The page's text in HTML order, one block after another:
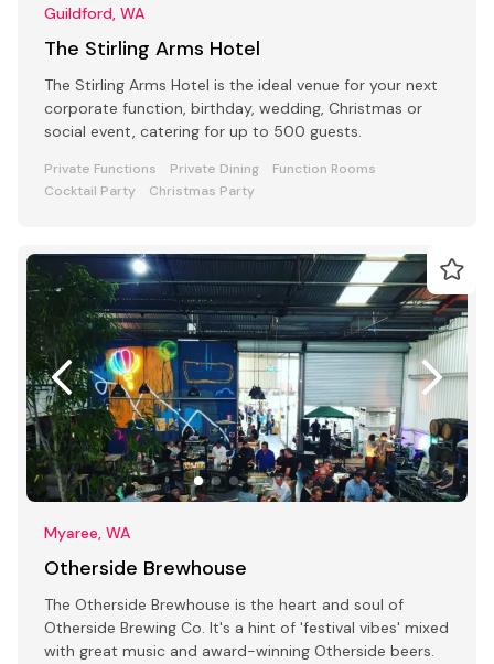
Guildford, WA
The Stirling Arms Hotel
The Stirling Arms Hotel is the ideal venue for your next
corporate function, birthday, wedding, Christmas or
social event, catering for up to 500 guests.
Private Functions Private Dining
Function Rooms
Cocktail Party
Christmas Party
Myaree, WA
Otherside Brewhouse
The Otherside Brewhouse is the heart and soul of
Otherside Brewing Co. It's a hint of 'festival vibes' mixed
with great music and award-winning Otherside beers.